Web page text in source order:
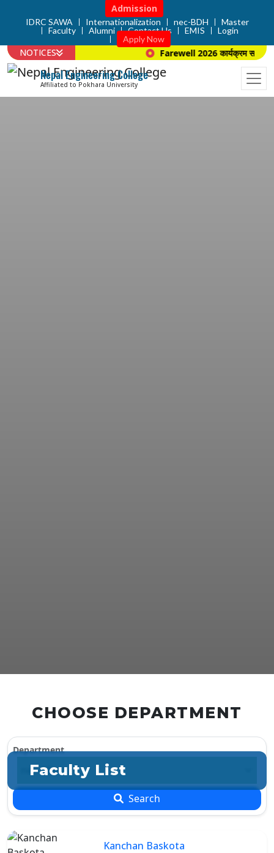
Admission
IDRC SAWA Internationalization nec-BDH
Master
Faculty
Alumni Contact Us EMIS
Login
Apply Now
NOTICES Farewell 2026 कार्यक्रम सम्बन्धि
Nepal Engineering College
Affiliated to Pokhara University
Faculty List
CHOOSE DEPARTMENT
Department
Search
Kanchan Baskota